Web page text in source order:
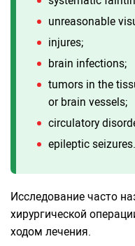
unreasonable
injures;
brain infections;
tumors in the
or brain vessels;
circulatory
epileptic seizures.
Исследование часто
хирургической
ходом лечения.